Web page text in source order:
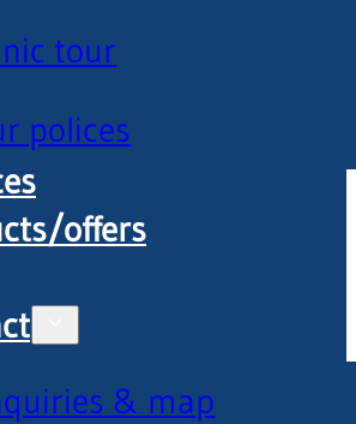
tour
polices
offers
& map